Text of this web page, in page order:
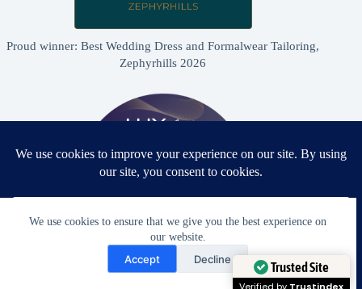
We use cookies to ensure that we give you the best experience on
our website.
Accept Decline
Proud winner: Best Wedding Dress and Formalwear Tailoring,
Zephyrhills 2026
Proud winner: Best Bridal & Formalwear Alterations Studio
Need Help?
Open chaty
Trusted Site